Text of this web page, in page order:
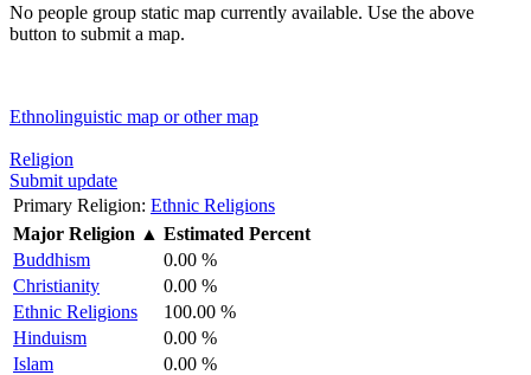
No people group static map currently available. Use the above
button to submit a map.
Ethnolinguistic map or other map
Religion
Submit update
Primary Religion: Ethnic Religions
Major Religion ▲ Estimated Percent
Buddhism
0.00 %
Christianity
0.00 %
Ethnic Religions
100.00 %
Hinduism
0.00 %
Islam
0.00 %